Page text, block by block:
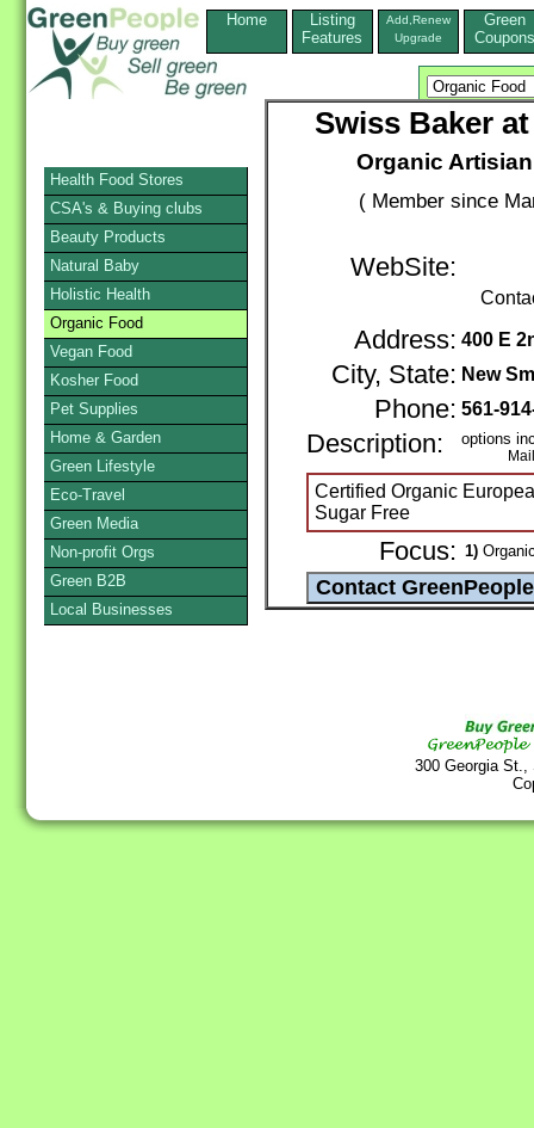
Home
Listing
Features
Add,Renew
Upgrade
Green
Coupons
Swiss Baker
Organic
( Member since
WebSite:
Address: 400 E
City, State: New
Phone: 561-
Description: options
Mail /
Certified Organic
Sugar Free
Focus: 1)
300 Georgia
Health Food Stores
CSA's & Buying clubs
Beauty Products
Natural Baby
Holistic Health
Organic Food
Vegan Food
Kosher Food
Pet Supplies
Home & Garden
Green Lifestyle
Eco-Travel
Green Media
Non-profit Orgs
Green B2B
Local Businesses